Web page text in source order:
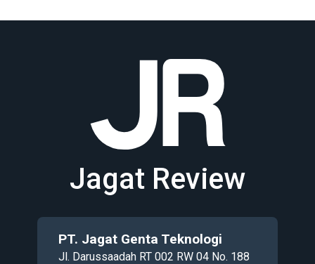
Jagat Review
PT. Jagat Genta Teknologi
Jl. Darussaadah RT 002 RW 04 No. 188